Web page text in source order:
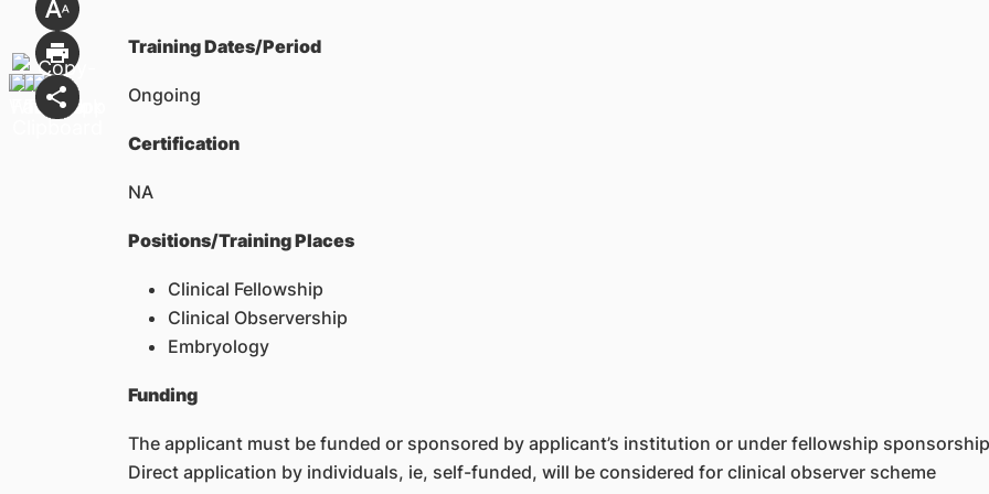
Training Dates/Period
Ongoing
Certification
NA
Positions/Training Places
Clinical Fellowship
Clinical Observership
Embryology
Funding
The applicant must be funded or sponsored by applicant’s institution or under fellowship sponsorship
Direct application by individuals, ie, self-funded, will be considered for clinical observer scheme